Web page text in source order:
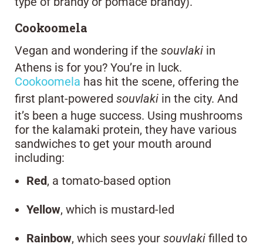
Cookoomela
Vegan and wondering if the souvlaki in
Athens is for you? You’re in luck.
Cookoomela has hit the scene, offering the
first plant-powered souvlaki in the city. And
it’s been a huge success. Using mushrooms
for the kalamaki protein, they have various
sandwiches to get your mouth around
including:
Red, a tomato-based option
Yellow, which is mustard-led
Rainbow, which sees your souvlaki filled to